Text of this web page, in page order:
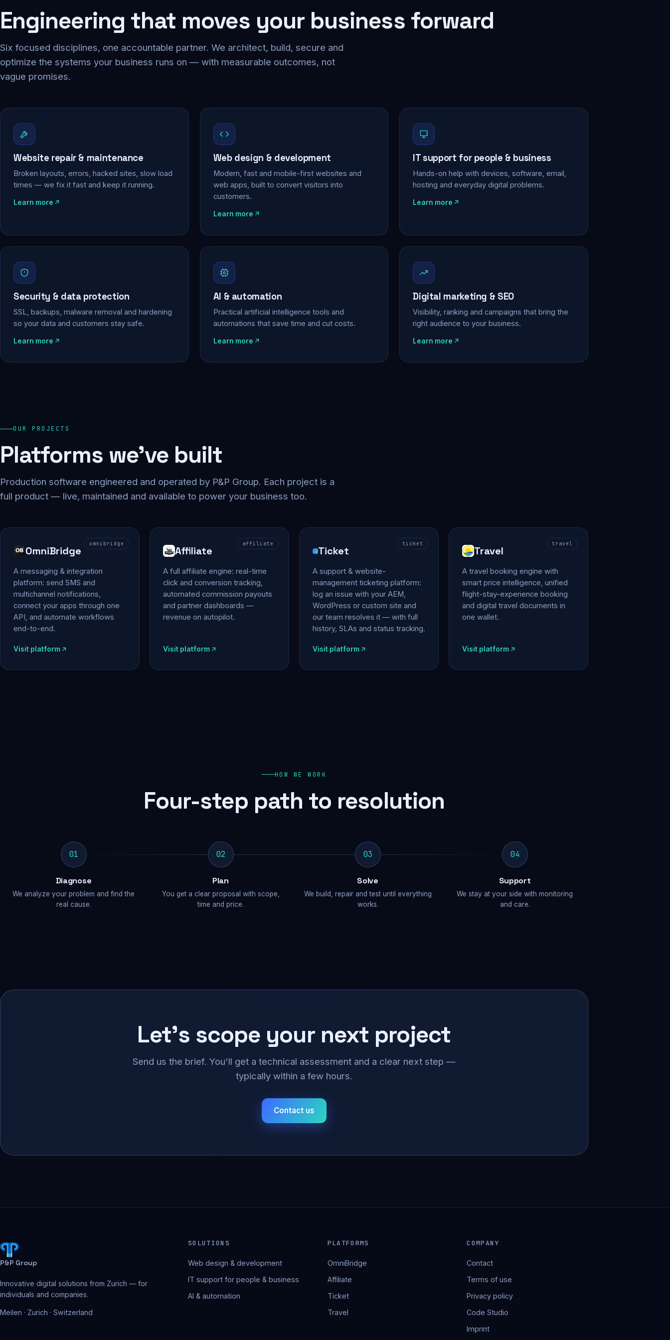
Engineering that moves your business forward
Six focused disciplines, one accountable partner. We architect, build, secure and
optimize the systems your business runs on — with measurable outcomes, not
vague promises.
Website repair & maintenance
Broken layouts, errors, hacked sites, slow load
times — we fix it fast and keep it running.
Learn more
Web design & development
Modern, fast and mobile-first websites and
web apps, built to convert visitors into
customers.
Learn more
IT support for people & business
Hands-on help with devices, software, email,
hosting and everyday digital problems.
Learn more
Security & data protection
SSL, backups, malware removal and hardening
so your data and customers stay safe.
Learn more
AI & automation
Practical artificial intelligence tools and
automations that save time and cut costs.
Learn more
Digital marketing & SEO
Visibility, ranking and campaigns that bring the
right audience to your business.
Learn more
OUR PROJECTS
Platforms we've built
Production software engineered and operated by P&P Group. Each project is a
full product — live, maintained and available to power your business too.
omnibridge
OmniBridge
A messaging & integration
platform: send SMS and
multichannel notifications,
connect your apps through one
API, and automate workflows
end-to-end.
Visit platform
affiliate
Affiliate
A full affiliate engine: real-time
click and conversion tracking,
automated commission payouts
and partner dashboards —
revenue on autopilot.
Visit platform
ticket
Ticket
A support & website-
management ticketing platform:
log an issue with your AEM,
WordPress or custom site and
our team resolves it — with full
history, SLAs and status tracking.
Visit platform
travel
Travel
A travel booking engine with
smart price intelligence, unified
flight-stay-experience booking
and digital travel documents in
one wallet.
Visit platform
HOW WE WORK
Four-step path to resolution
01
Diagnose
We analyze your problem and find the
real cause.
02
Plan
You get a clear proposal with scope,
time and price.
03
Solve
We build, repair and test until everything
works.
04
Support
We stay at your side with monitoring
and care.
Let's scope your next project
Send us the brief. You'll get a technical assessment and a clear next step —
typically within a few hours.
Contact us
P&P Group
Innovative digital solutions from Zurich — for
individuals and companies.
Meilen · Zurich · Switzerland
SOLUTIONS
Web design & development
IT support for people & business
AI & automation
PLATFORMS
OmniBridge
Affiliate
Ticket
Travel
COMPANY
Contact
Terms of use
Privacy policy
Code Studio
Imprint